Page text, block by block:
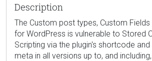
Description
The Custom post types, Custom Fields
for WordPress is vulnerable to Stored
Scripting via the plugin's shortcode
meta in all versions up to, and